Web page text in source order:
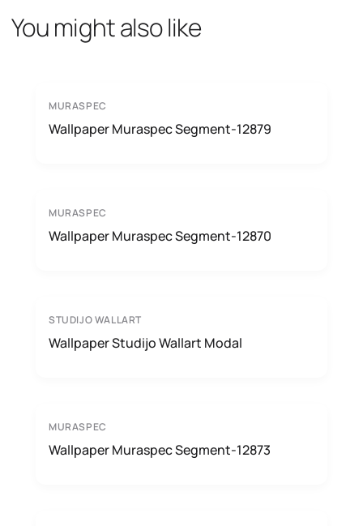
You might also like
MURASPEC
Wallpaper Muraspec Segment-12879
MURASPEC
Wallpaper Muraspec Segment-12870
STUDIJO WALLART
Wallpaper Studijo Wallart Modal
MURASPEC
Wallpaper Muraspec Segment-12873